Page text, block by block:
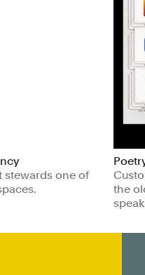
stewards one of
the